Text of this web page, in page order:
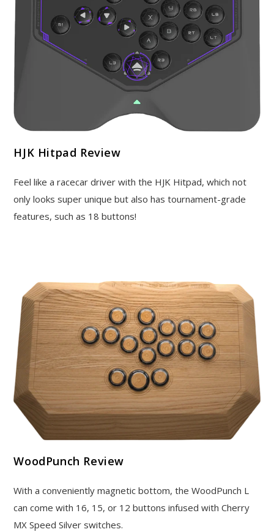
HJK Hitpad Review
Feel like a racecar driver with the HJK Hitpad, which not
only looks super unique but also has tournament-grade
features, such as 18 buttons!
WoodPunch Review
With a conveniently magnetic bottom, the WoodPunch L
can come with 16, 15, or 12 buttons infused with Cherry
MX Speed Silver switches.